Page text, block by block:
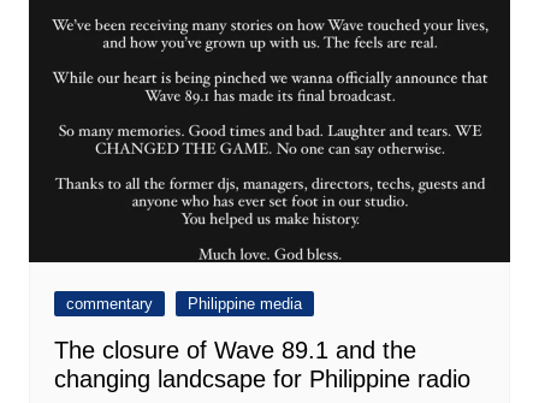
commentary Philippine media
The closure of Wave 89.1 and the
changing landcsape for Philippine radio